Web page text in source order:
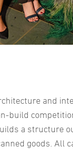
and
build
a structure
goods. All